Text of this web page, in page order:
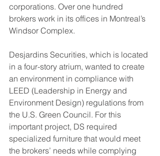
corporations. Over one hundred
brokers work in its offices in Montreal’s
Windsor Complex.
Desjardins Securities, which is located
in a four-story atrium, wanted to create
an environment in compliance with
LEED (Leadership in Energy and
Environment Design) regulations from
the U.S. Green Council. For this
important project, DS required
specialized furniture that would meet
the brokers’ needs while complying